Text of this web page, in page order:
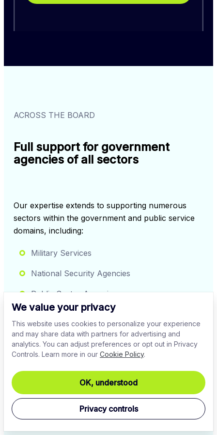
We value your privacy
This website uses cookies to personalize your experience
and may share data with partners for advertising and
analytics. You can adjust preferences or opt out in Privacy
Controls. Learn more in our Cookie Policy.
OK, understood
Privacy controls
ACROSS THE BOARD
Full support for government
agencies of all sectors
Our expertise extends to supporting numerous
sectors within the government and public service
domains, including:
Military Services
National Security Agencies
Public Sector Agencies
Government Contractors
Healthcare Authorities
Transportation & Infrastructure
Sign up
Contact our experts